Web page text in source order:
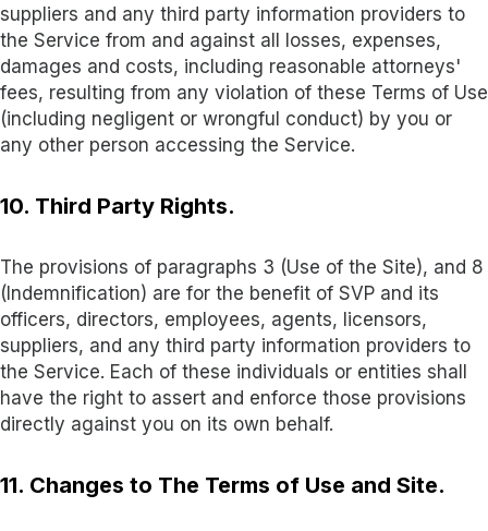
suppliers and any third party information providers to
the Service from and against all losses, expenses,
damages and costs, including reasonable attorneys'
fees, resulting from any violation of these Terms of Use
(including negligent or wrongful conduct) by you or
any other person accessing the Service.
10. Third Party Rights.
The provisions of paragraphs 3 (Use of the Site), and 8
(Indemnification) are for the benefit of SVP and its
officers, directors, employees, agents, licensors,
suppliers, and any third party information providers to
the Service. Each of these individuals or entities shall
have the right to assert and enforce those provisions
directly against you on its own behalf.
11. Changes to The Terms of Use and Site.